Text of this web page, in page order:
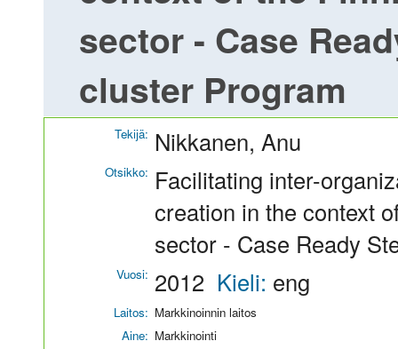
sector - Case
cluster Program
Tekijä: Nikkanen, Anu
Otsikko: Facilitating inter-
creation in the context
sector - Case Ready
Vuosi: 2012 Kieli: eng
Laitos: Markkinoinnin laitos
Aine: Markkinointi